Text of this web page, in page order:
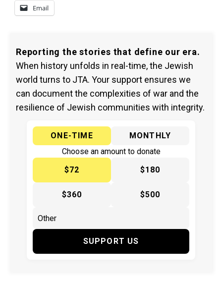
Email
Reporting the stories that define our era.
When history unfolds in real-time, the Jewish
world turns to JTA. Your support ensures we
can document the complexities of war and the
resilience of Jewish communities with integrity.
ONE-TIME
MONTHLY
Choose an amount to donate
$72
$180
$360 $500
SUPPORT US